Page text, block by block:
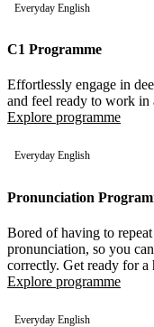
Everyday English
C1 Programme
Effortlessly engage in
and feel ready to work in
Explore programme
Everyday English
Pronunciation
Bored of having to
pronunciation, so you
correctly. Get ready for a
Explore programme
Everyday English